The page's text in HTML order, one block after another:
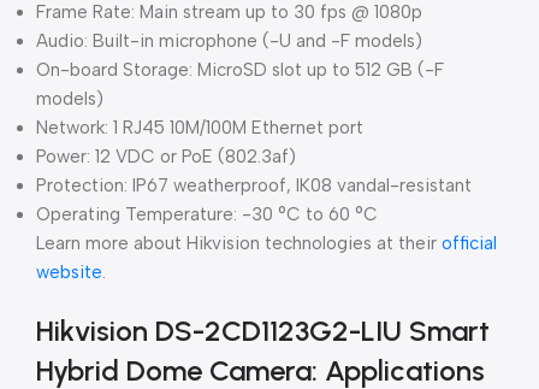
Frame Rate: Main stream up to 30 fps @ 1080p
Audio: Built-in microphone (-U and -F models)
On-board Storage: MicroSD slot up to 512 GB (-F
models)
Network: 1 RJ45 10M/100M Ethernet port
Power: 12 VDC or PoE (802.3af)
Protection: IP67 weatherproof, IK08 vandal-resistant
Operating Temperature: -30 °C to 60 °C
Learn more about Hikvision technologies at their official
website.
Hikvision DS-2CD1123G2-LIU Smart
Hybrid Dome Camera: Applications